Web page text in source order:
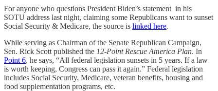
For anyone who questions President Biden’s statement in his
SOTU address last night, claiming some Republicans want to sunset
Social Security & Medicare, the source is linked here.
While serving as Chairman of the Senate Republican Campaign,
Sen. Rick Scott published the 12-Point Rescue America Plan. In
Point 6, he says, “All federal legislation sunsets in 5 years. If a law
is worth keeping, Congress can pass it again.” Federal legislation
includes Social Security, Medicare, veteran benefits, housing and
food supplementation programs, etc.